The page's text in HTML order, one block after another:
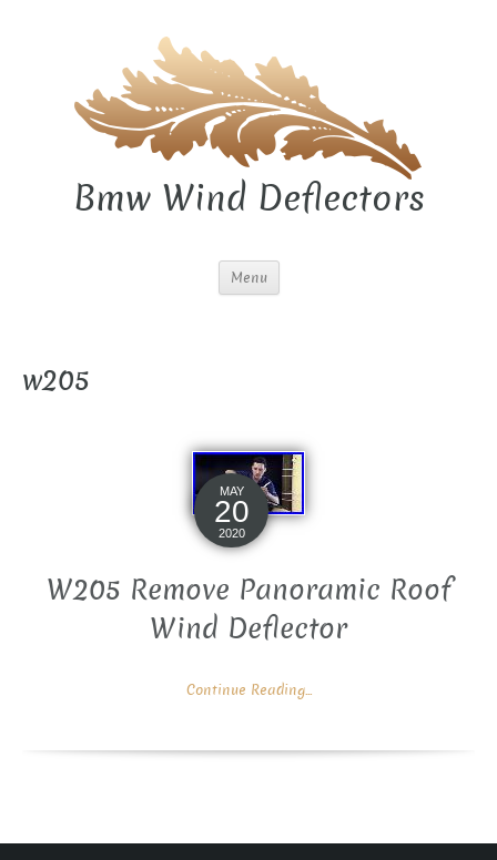
Bmw Wind Deflectors
Menu
w205
MAY
20
2020
W205 Remove Panoramic Roof
Wind Deflector
Continue Reading...